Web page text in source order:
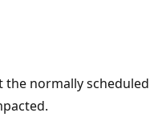
the normally scheduled